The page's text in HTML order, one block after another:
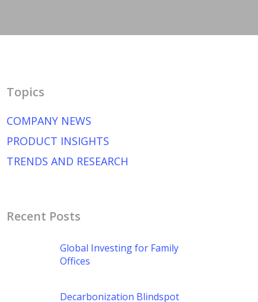
Topics
COMPANY NEWS
PRODUCT INSIGHTS
TRENDS AND RESEARCH
Recent Posts
Global Investing for Family
Offices
Decarbonization Blindspot